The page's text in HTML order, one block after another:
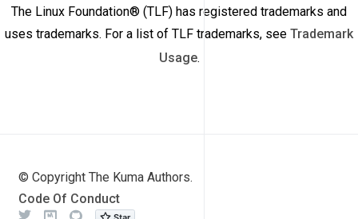
The Linux Foundation® (TLF) has registered trademarks and
uses trademarks. For a list of TLF trademarks, see Trademark
Usage.
© Copyright The Kuma Authors.
Code Of Conduct